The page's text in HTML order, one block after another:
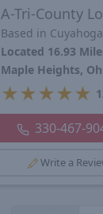
A-Tri-County
Based in
Located 16.93
Maple Heights,
★ ★ ★ ★ ★
330-467-
Write a